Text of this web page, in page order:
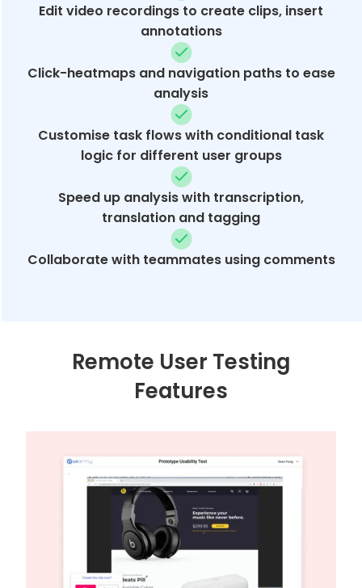
Edit video recordings to create clips, insert
annotations
Click-heatmaps and navigation paths to ease
analysis
Customise task flows with conditional task
logic for different user groups
Speed up analysis with transcription,
translation and tagging
Collaborate with teammates using comments
Remote User Testing
Features